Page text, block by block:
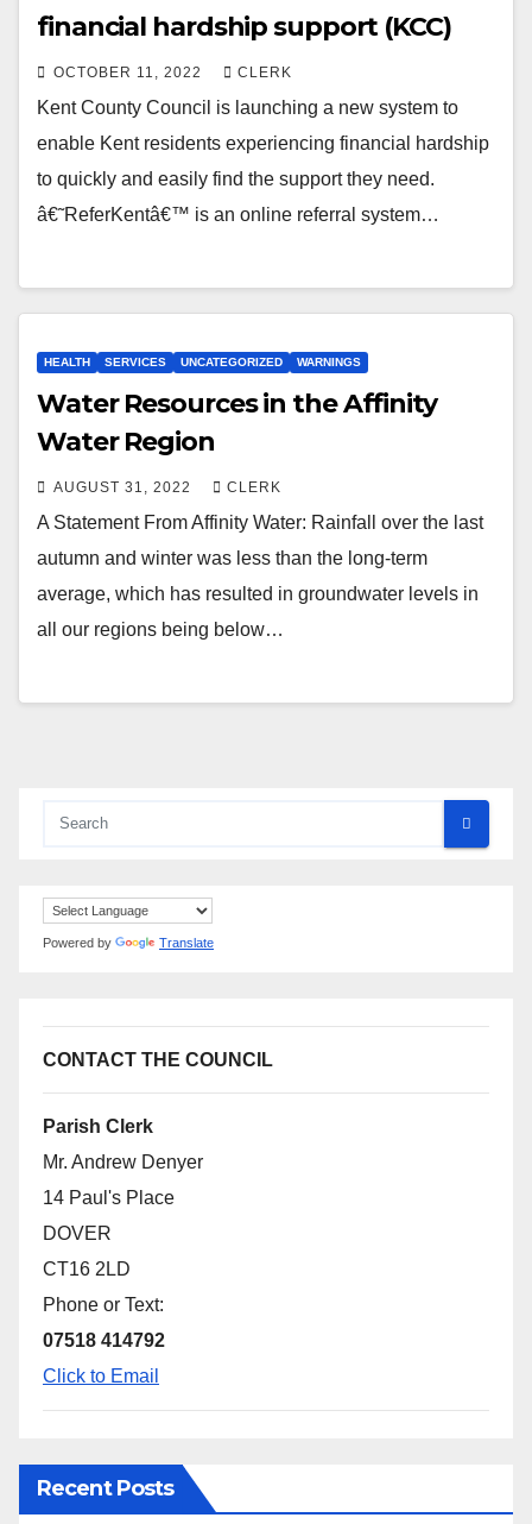
financial hardship support (KCC)
OCTOBER 11, 2022 CLERK
Kent County Council is launching a new system to
enable Kent residents experiencing financial hardship
to quickly and easily find the support they need.
â€˜ReferKentâ€™ is an online referral system…
HEALTH SERVICES UNCATEGORIZED WARNINGS
Water Resources in the Affinity
Water Region
AUGUST 31, 2022 CLERK
A Statement From Affinity Water: Rainfall over the last
autumn and winter was less than the long-term
average, which has resulted in groundwater levels in
all our regions being below…
Powered by Translate
CONTACT THE COUNCIL
Parish Clerk
Mr. Andrew Denyer
14 Paul's Place
DOVER
CT16 2LD
Phone or Text:
07518 414792
Click to Email
Recent Posts